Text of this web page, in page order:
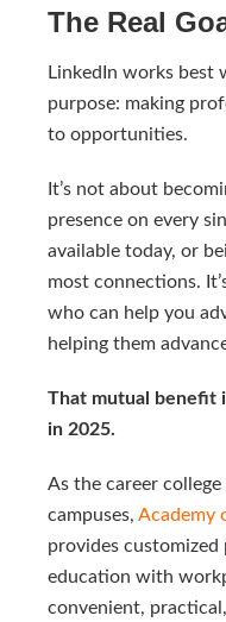
The Real
LinkedIn works best
purpose: making
to opportunities.
It’s not about
presence on every
available today, or
most connections.
who can help you
helping them
That mutual benefit
in 2025.
As the career
campuses, Academy
provides
education with
convenient,